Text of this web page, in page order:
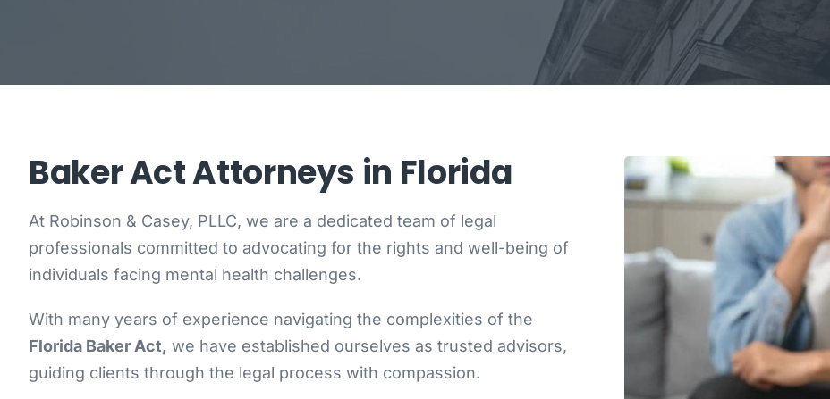
Baker Act Attorneys in Florida
At Robinson & Casey, PLLC, we are a dedicated team of legal
professionals committed to advocating for the rights and well-being of
individuals facing mental health challenges.
With many years of experience navigating the complexities of the
Florida Baker Act, we have established ourselves as trusted advisors,
guiding clients through the legal process with compassion.